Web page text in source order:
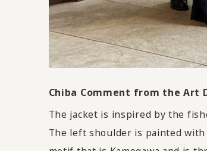
Chiba Comment from the Art
The jacket is inspired by the
The left shoulder is painted